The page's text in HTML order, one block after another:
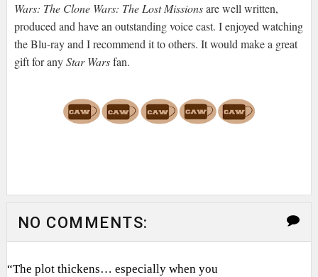
Wars: The Clone Wars: The Lost Missionsare well written,
produced and have an outstanding voice cast. I enjoyed watching
the Blu-ray and I recommend it to others. It would make a great
gift for anyStar Warsfan.
NO COMMENTS:
“The plot thickens… especially when you